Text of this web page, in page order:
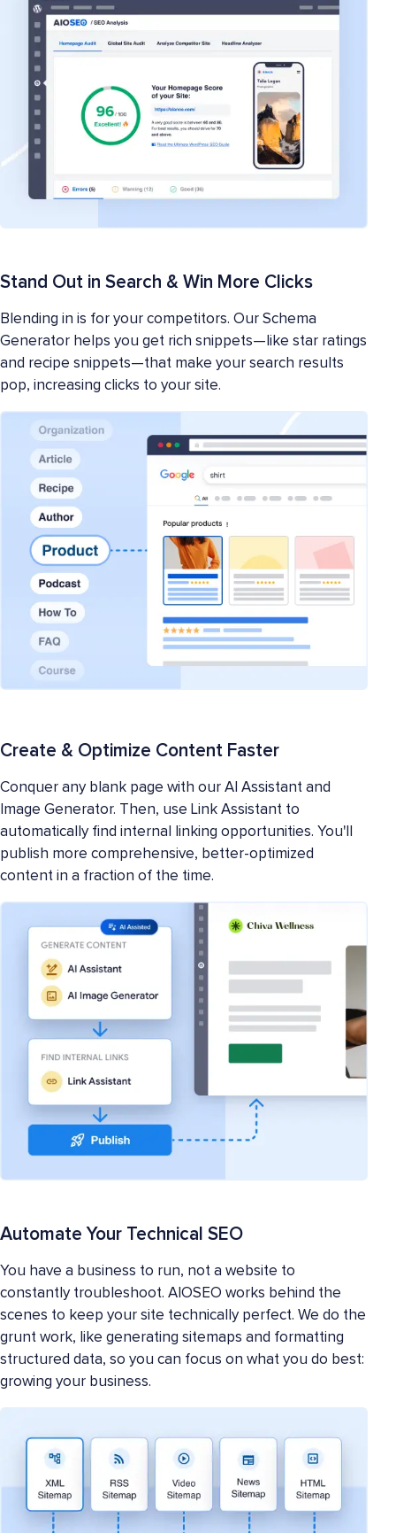
Stand Out in Search & Win More Clicks
Blending in is for your competitors. Our Schema
Generator helps you get rich snippets—like star ratings
and recipe snippets—that make your search results
pop, increasing clicks to your site.
Create & Optimize Content Faster
Conquer any blank page with our AI Assistant and
Image Generator. Then, use Link Assistant to
automatically find internal linking opportunities. You'll
publish more comprehensive, better-optimized
content in a fraction of the time.
Automate Your Technical SEO
You have a business to run, not a website to
constantly troubleshoot. AIOSEO works behind the
scenes to keep your site technically perfect. We do the
grunt work, like generating sitemaps and formatting
structured data, so you can focus on what you do best:
growing your business.